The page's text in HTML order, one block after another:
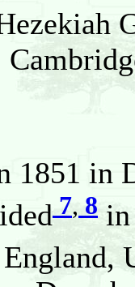
1851 in
7, 8